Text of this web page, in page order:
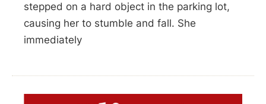
stepped on a hard object in the parking lot,
causing her to stumble and fall. She
immediately